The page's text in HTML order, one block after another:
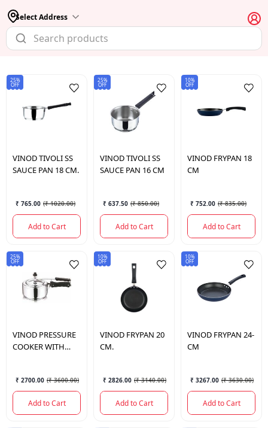
Select Address
25%
OFF
VINODTIVOLI SS
SAUCE PAN 18 CM.
₹ 765.00 (₹ 1020.00)
Add to Cart
25%
OFF
VINODTIVOLI SS
SAUCE PAN 16 CM
₹ 637.50 (₹ 850.00)
Add to Cart
10%
OFF
VINOD FRYPAN 18
CM
₹ 752.00 (₹ 835.00)
Add to Cart
25%
OFF
VINOD PRESSURE
COOKER WITH
₹ 2700.00 (₹ 3600.00)
Add to Cart
10%
OFF
VINOD FRYPAN 20
CM.
₹ 2826.00 (₹ 3140.00)
Add to Cart
10%
OFF
VINOD FRYPAN 24-
CM
₹ 3267.00 (₹ 3630.00)
Add to Cart